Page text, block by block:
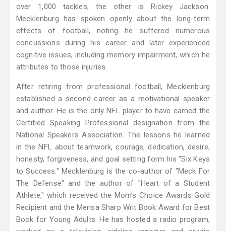
over 1,000 tackles; the other is Rickey Jackson.
Mecklenburg has spoken openly about the long-term
effects of football, noting he suffered numerous
concussions during his career and later experienced
cognitive issues, including memory impairment, which he
attributes to those injuries.
After retiring from professional football, Mecklenburg
established a second career as a motivational speaker
and author. He is the only NFL player to have earned the
Certified Speaking Professional designation from the
National Speakers Association. The lessons he learned
in the NFL about teamwork, courage, dedication, desire,
honesty, forgiveness, and goal setting form his "Six Keys
to Success." Mecklenburg is the co-author of "Meck For
The Defense" and the author of "Heart of a Student
Athlete," which received the Mom's Choice Awards Gold
Recipient and the Mensa Sharp Writ Book Award for Best
Book for Young Adults. He has hosted a radio program,